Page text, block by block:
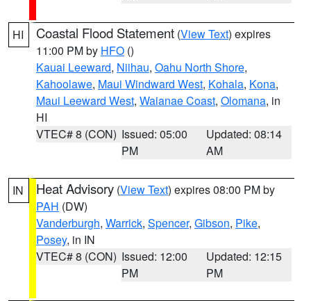
HI Coastal Flood Statement (View Text) expires
11:00 PM by HFO ()
Kauai Leeward, Niihau, Oahu North Shore,
Kahoolawe, Maui Windward West, Kohala, Kona,
Maui Leeward West, Waianae Coast, Olomana, in
HI
VTEC# 8 (CON) Issued: 05:00
PM
Updated: 08:14
AM
IN Heat Advisory (View Text) expires 08:00 PM by
PAH (DW)
Vanderburgh, Warrick, Spencer, Gibson, Pike,
Posey, in IN
VTEC# 8 (CON) Issued: 12:00
PM
Updated: 12:15
PM